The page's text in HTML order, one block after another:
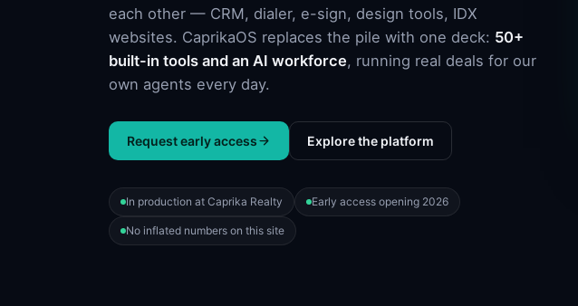
each other — CRM, dialer, e-sign, design tools, IDX
websites. CaprikaOS replaces the pile with one deck: 50+
built-in tools and an AI workforce, running real deals for our
own agents every day.
Request early access Explore the platform
In production at Caprika Realty Early access opening 2026
No inflated numbers on this site